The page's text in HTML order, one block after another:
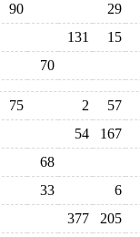
90
29
131
15
70
75 2
57
54
167
68
33
6
377 205